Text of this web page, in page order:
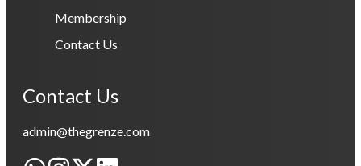
Membership
Contact Us
Contact Us
admin@thegrenze.com